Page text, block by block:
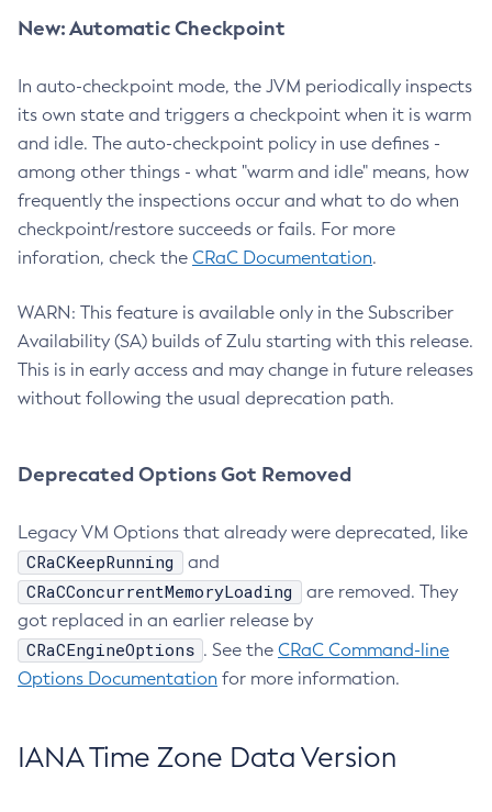
New: Automatic Checkpoint
In auto-checkpoint mode, the JVM periodically inspects
its own state and triggers a checkpoint when it is warm
and idle. The auto-checkpoint policy in use defines -
among other things - what "warm and idle" means, how
frequently the inspections occur and what to do when
checkpoint/restore succeeds or fails. For more
inforation, check the CRaC Documentation.
WARN: This feature is available only in the Subscriber
Availability (SA) builds of Zulu starting with this release.
This is in early access and may change in future releases
without following the usual deprecation path.
Deprecated Options Got Removed
Legacy VM Options that already were deprecated, like
CRaCKeepRunning and
CRaCConcurrentMemoryLoading
are removed. They
got replaced in an earlier release by
CRaCEngineOptions . See the CRaC Command-line
Options Documentation for more information.
IANA Time Zone Data Version